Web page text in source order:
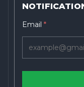
Email *